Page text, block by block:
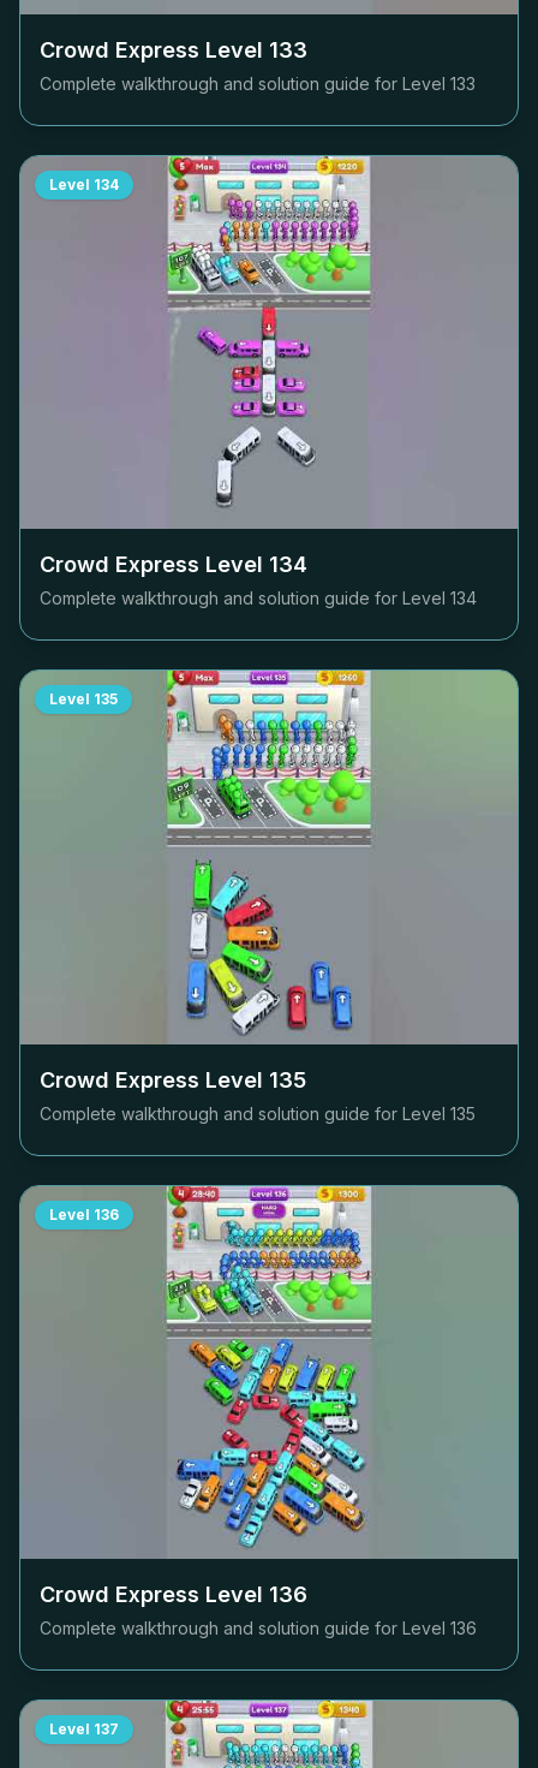
Crowd Express Level 133
Complete walkthrough and solution guide for Level 133
Level 134
Crowd Express Level 134
Complete walkthrough and solution guide for Level 134
Level 135
Crowd Express Level 135
Complete walkthrough and solution guide for Level 135
Level 136
Crowd Express Level 136
Complete walkthrough and solution guide for Level 136
Level 137